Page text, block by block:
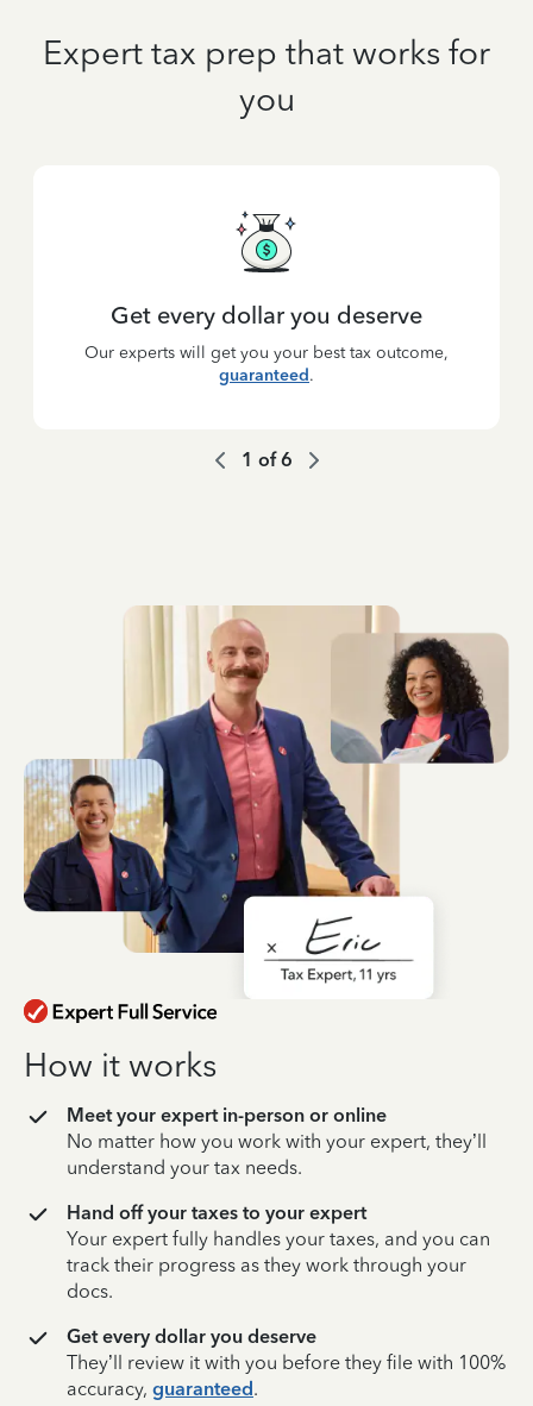
Expert tax prep that works for
you
Get every dollar you deserve
Our experts will get you your best tax outcome,
guaranteed.
1 of6
How it works
Meet your expert in-person or online
No matter how you work with your expert, they’ll
understand your tax needs.
Hand off your taxes to your expert
Your expert fully handles your taxes, and you can
track their progress as they work through your
docs.
Get every dollar you deserve
They’ll review it with you before they file with 100%
accuracy, guaranteed.